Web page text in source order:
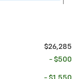
$26,285
- $500